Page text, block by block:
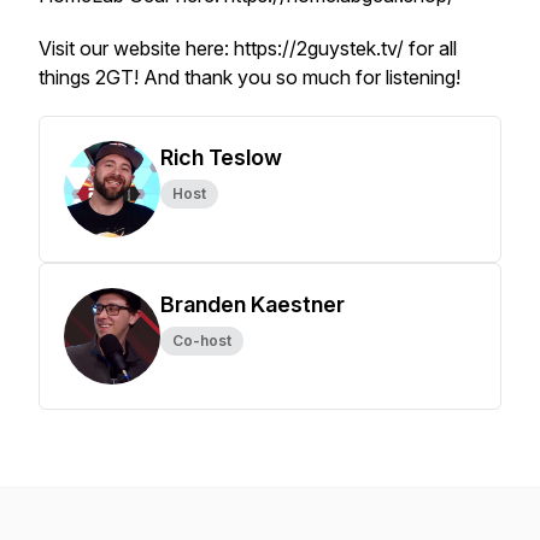
Visit our website here: https://2guystek.tv/ for all
things 2GT! And thank you so much for listening!
Rich Teslow
Host
Branden Kaestner
Co-host